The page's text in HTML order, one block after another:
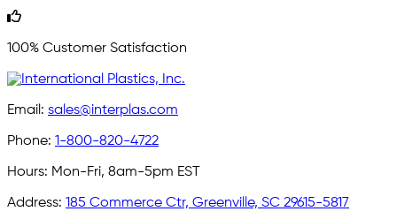
100% Customer Satisfaction
Email: sales@interplas.com
Phone: 1-800-820-4722
Hours: Mon-Fri, 8am-5pm EST
Address: 185 Commerce Ctr, Greenville, SC 29615-5817